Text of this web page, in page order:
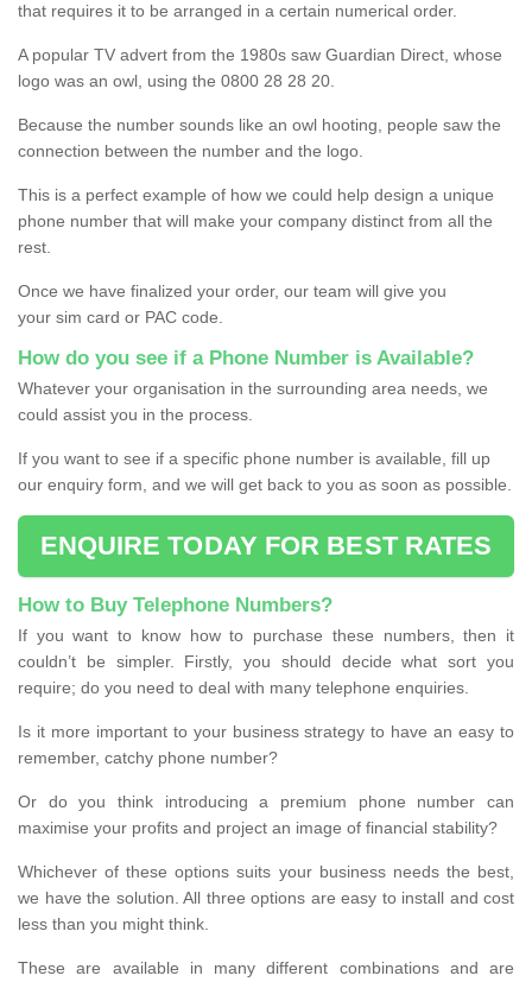
that requires it to be arranged in a certain numerical order.
A popular TV advert from the 1980s saw Guardian Direct, whose
logo was an owl, using the 0800 28 28 20.
Because the number sounds like an owl hooting, people saw the
connection between the number and the logo.
This is a perfect example of how we could help design a unique
phone number that will make your company distinct from all the
rest.
Once we have finalized your order, our team will give you
your sim card or PAC code.
How do you see if a Phone Number is Available?
Whatever your organisation in the surrounding area needs, we
could assist you in the process.
If you want to see if a specific phone number is available, fill up
our enquiry form, and we will get back to you as soon as possible.
ENQUIRE TODAY FOR BEST RATES
How to Buy Telephone Numbers?
If you want to know how to purchase these numbers, then it
couldn’t be simpler. Firstly, you should decide what sort you
require; do you need to deal with many telephone enquiries.
Is it more important to your business strategy to have an easy to
remember, catchy phone number?
Or do you think introducing a premium phone number can
maximise your profits and project an image of financial stability?
Whichever of these options suits your business needs the best,
we have the solution. All three options are easy to install and cost
less than you might think.
These are available in many different combinations and are